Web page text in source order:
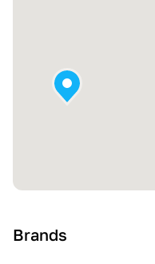
Brands